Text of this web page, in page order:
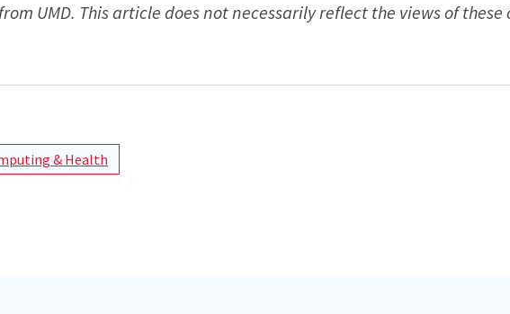
UMD. This article does not necessarily reflect the views of these
& Health